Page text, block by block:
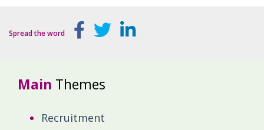
Spread the word
Main Themes
Recruitment